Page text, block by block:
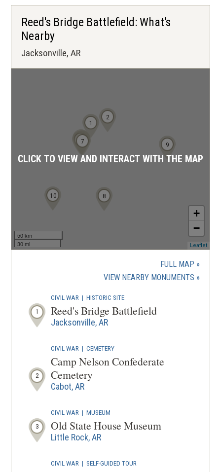
Reed's Bridge Battlefield: What's
Nearby
Jacksonville, AR
1
2
34
5
67
8
9
10
50 km
30 mi
+
−
Leaflet
CLICK TO VIEW AND INTERACT WITH THE MAP
FULL MAP
VIEW NEARBY MONUMENTS (OPENS
1
CIVIL WAR |HISTORIC SITE
Reed's Bridge Battlefield
Jacksonville, AR
2
CIVIL WAR |CEMETERY
Camp Nelson Confederate
Cemetery
Cabot, AR
3
CIVIL WAR |MUSEUM
Old State House Museum
Little Rock, AR
CIVIL WAR |SELF-GUIDED TOUR